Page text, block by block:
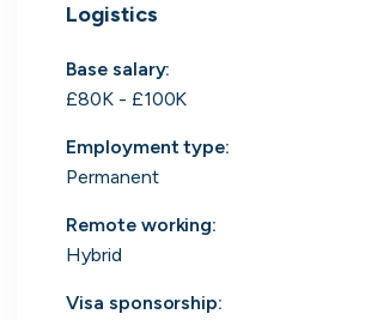
Logistics
Base salary:
£80K - £100K
Employment type:
Permanent
Remote working:
Hybrid
Visa sponsorship: